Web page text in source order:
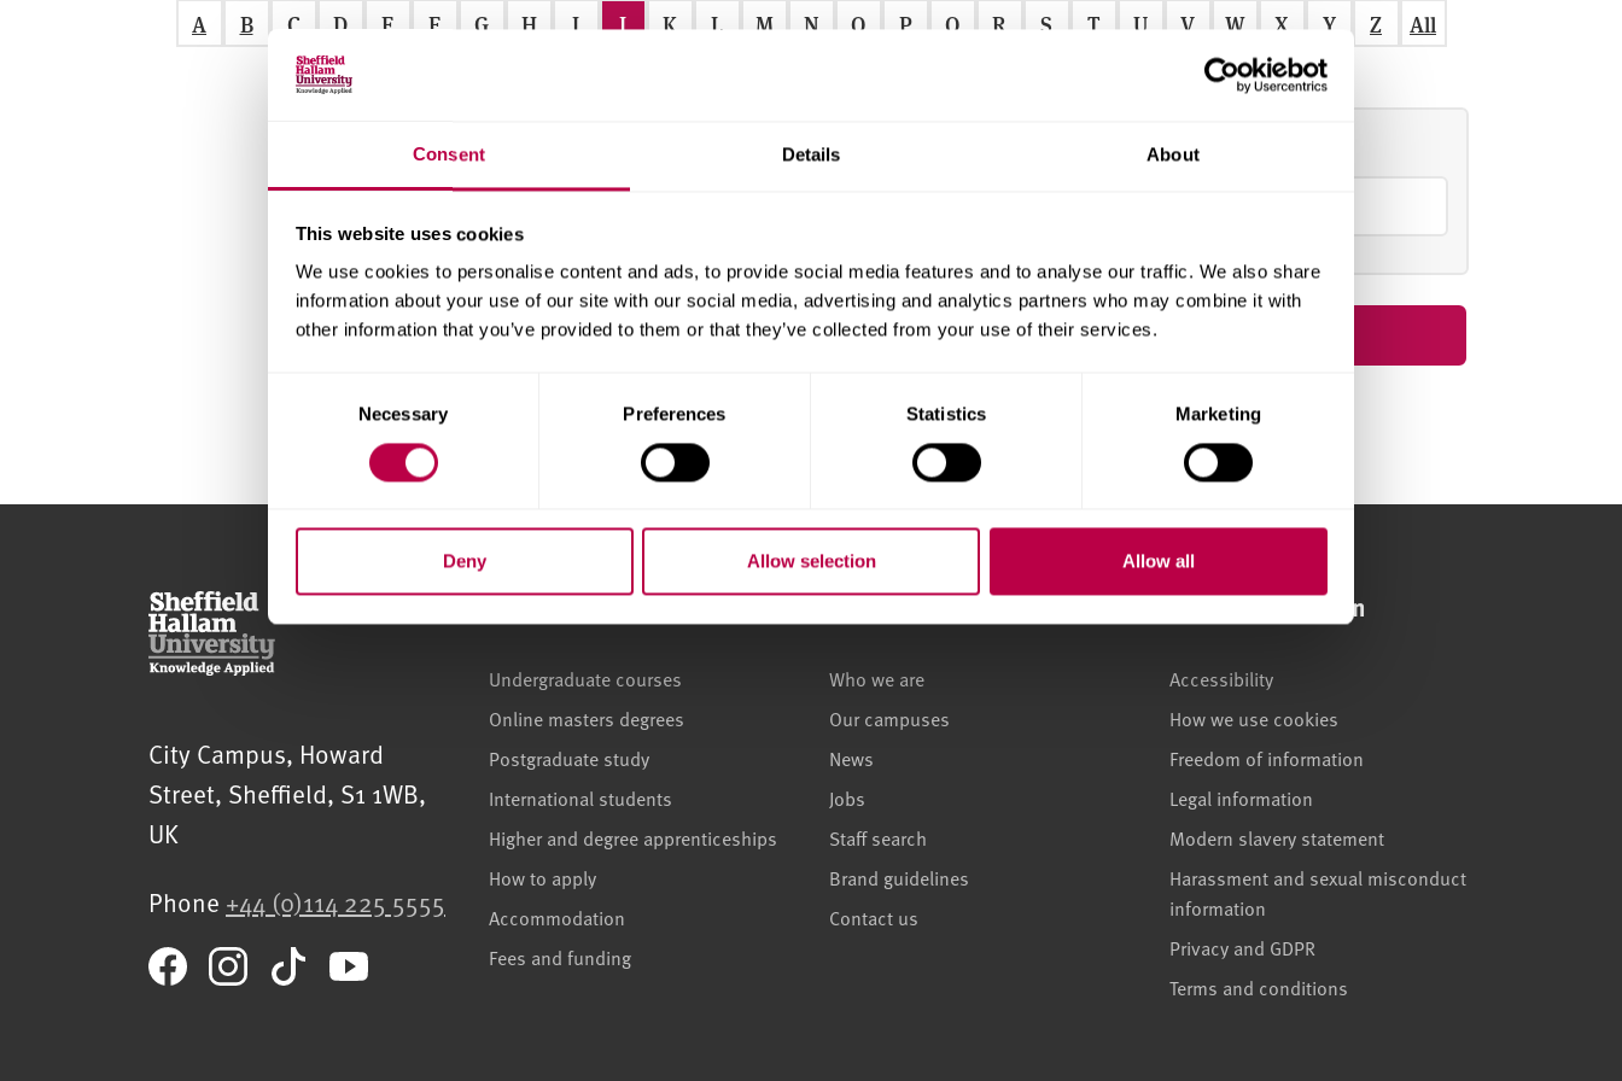
Consent Details About
This website uses cookies
We use cookies to personalise content and ads, to provide social media features and to analyse our traffic. We also share
information about your use of our site with our social media, advertising and analytics partners who may combine it with
other information that you’ve provided to them or that they’ve collected from your use of their services.
e
e
l
e
i
o
Necessary Preferences Statistics Marketing
Deny Allow selection Allow all
A B C D E F G H I J K L M N O P Q R S T U V W X Y Z All
Refine by
r
c
h
.
Sheffield Hallam University
City Campus, Howard
Street, Sheffield, S1 1WB,
UK
Phone +44 (0)114 225 5555
Courses and study
Undergraduate courses
Online masters degrees
Postgraduate study
International students
Higher and degree apprenticeships
How to apply
Accommodation
Fees and funding
About
Who we are
Our campuses
News
Jobs
Staff search
Brand guidelines
Contact us
Legal information
Accessibility
How we use cookies
Freedom of information
Legal information
Modern slavery statement
Harassment and sexual misconduct
information
Privacy and GDPR
Terms and conditions